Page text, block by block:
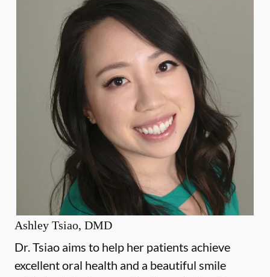
Ashley Tsiao, DMD
Dr. Tsiao aims to help her patients achieve
excellent oral health and a beautiful smile